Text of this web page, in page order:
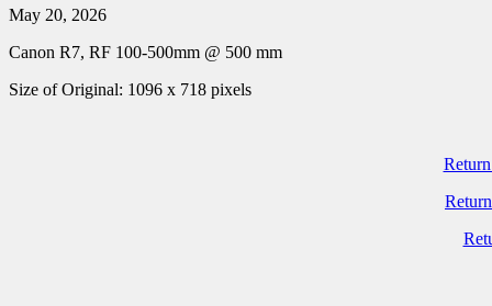
May 20, 2026
Canon R7, RF 100-500mm @ 500 mm
Size of Original: 1096 x 718 pixels